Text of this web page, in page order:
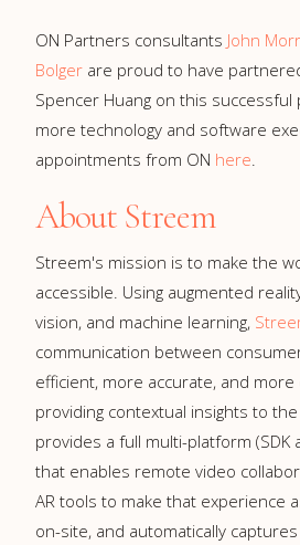
ON Partners consultants John
Bolger are proud to have
Spencer Huang on this successful
more technology and software
appointments from ON here.
About Streem
Streem's mission is to make the
accessible. Using augmented
vision, and machine learning,
communication between
efficient, more accurate, and
providing contextual insights to
provides a full multi-platform (SDK
that enables remote video
AR tools to make that experience
on-site, and automatically